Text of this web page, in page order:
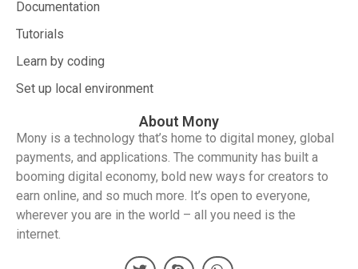
Documentation
Tutorials
Learn by coding
Set up local environment
About Mony
Mony is a technology that’s home to digital money, global
payments, and applications. The community has built a
booming digital economy, bold new ways for creators to
earn online, and so much more. It’s open to everyone,
wherever you are in the world – all you need is the
internet.